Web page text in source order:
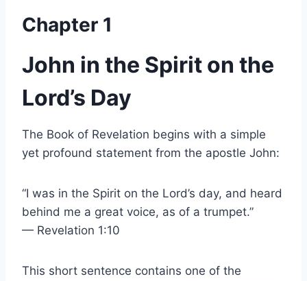
Chapter 1
John in the Spirit on the
Lord’s Day
The Book of Revelation begins with a simple
yet profound statement from the apostle John:
“I was in the Spirit on the Lord’s day, and heard
behind me a great voice, as of a trumpet.”
— Revelation 1:10
This short sentence contains one of the